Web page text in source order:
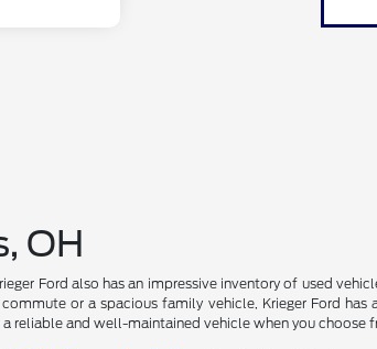
OH
Ford also has an impressive inventory of used
or a spacious family vehicle, Krieger Ford
and well-maintained vehicle when you choose